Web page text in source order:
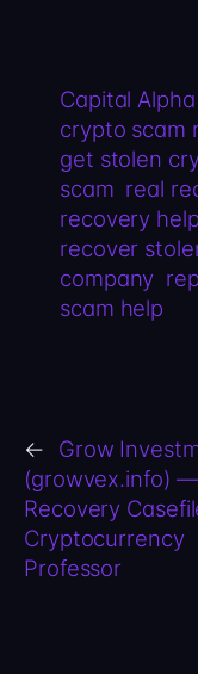
Capital
crypto scam
get stolen
scam real
recovery help
recover
company
scam help
←
Grow
(growvex.info) —
Recovery
Cryptocurrency
Professor